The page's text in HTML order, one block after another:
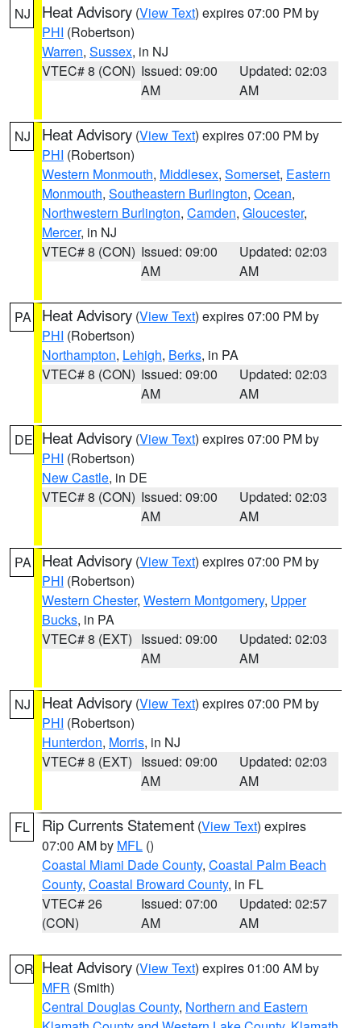
NJ Heat Advisory (View Text) expires 07:00 PM by
PHI (Robertson)
Warren, Sussex, in NJ
VTEC# 8 (CON) Issued: 09:00
AM
Updated: 02:03
AM
NJ Heat Advisory (View Text) expires 07:00 PM by
PHI (Robertson)
Western Monmouth, Middlesex, Somerset, Eastern
Monmouth, Southeastern Burlington, Ocean,
Northwestern Burlington, Camden, Gloucester,
Mercer, in NJ
VTEC# 8 (CON) Issued: 09:00
AM
Updated: 02:03
AM
PA Heat Advisory (View Text) expires 07:00 PM by
PHI (Robertson)
Northampton, Lehigh, Berks, in PA
VTEC# 8 (CON) Issued: 09:00
AM
Updated: 02:03
AM
DE Heat Advisory (View Text) expires 07:00 PM by
PHI (Robertson)
New Castle, in DE
VTEC# 8 (CON) Issued: 09:00
AM
Updated: 02:03
AM
PA Heat Advisory (View Text) expires 07:00 PM by
PHI (Robertson)
Western Chester, Western Montgomery, Upper
Bucks, in PA
VTEC# 8 (EXT) Issued: 09:00
AM
Updated: 02:03
AM
NJ Heat Advisory (View Text) expires 07:00 PM by
PHI (Robertson)
Hunterdon, Morris, in NJ
VTEC# 8 (EXT) Issued: 09:00
AM
Updated: 02:03
AM
FL Rip Currents Statement (View Text) expires
07:00 AM by MFL ()
Coastal Miami Dade County, Coastal Palm Beach
County, Coastal Broward County, in FL
VTEC# 26
(CON)
Issued: 07:00
AM
Updated: 02:57
AM
OR Heat Advisory (View Text) expires 01:00 AM by
MFR (Smith)
Central Douglas County, Northern and Eastern